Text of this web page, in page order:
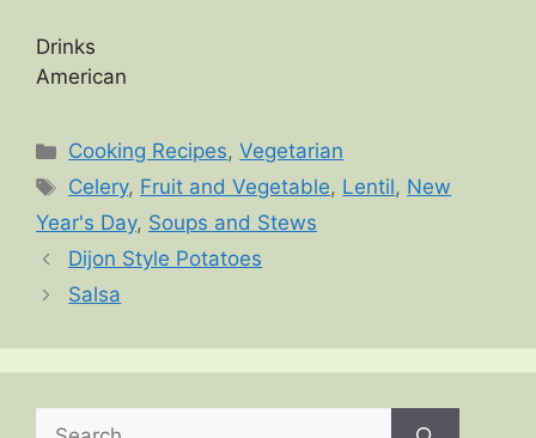
Drinks
American
Categories
Cooking Recipes,Vegetarian
Tags
Celery, Fruit and Vegetable, Lentil, New
Year's Day, Soups and Stews
Dijon Style Potatoes
Salsa
Search